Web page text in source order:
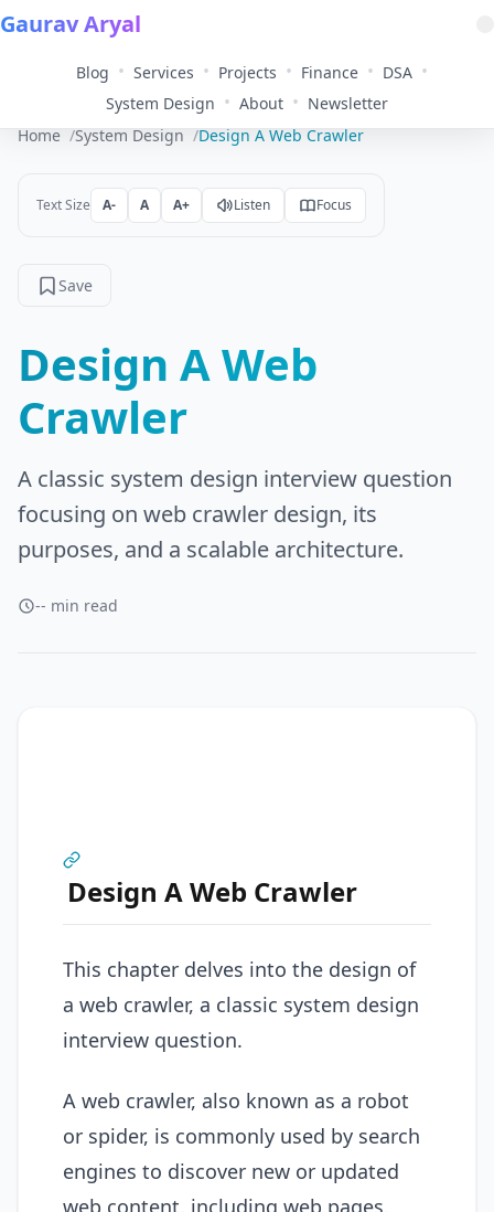
Gaurav Aryal
Blog • Services • Projects • Finance • DSA •
System Design • About • Newsletter
Home
System Design Design A Web Crawler
Text Size A- A A+ Listen Focus
Save
Design A Web
Crawler
A classic system design interview question
focusing on web crawler design, its
purposes, and a scalable architecture.
-- min read
Design A Web Crawler
This chapter delves into the design of
a web crawler, a classic system design
interview question.
A web crawler, also known as a robot
or spider, is commonly used by search
engines to discover new or updated
web content, including web pages,